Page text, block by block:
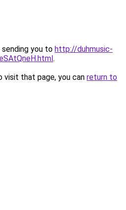
sending you to http://duhmusic-
.
that page, you can return to